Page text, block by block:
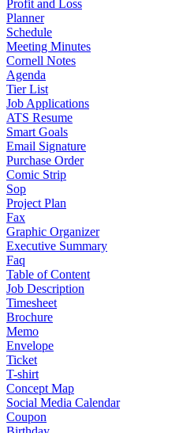
Profit and Loss
Planner
Schedule
Meeting Minutes
Cornell Notes
Agenda
Tier List
Job Applications
ATS Resume
Smart Goals
Email Signature
Purchase Order
Comic Strip
Sop
Project Plan
Fax
Graphic Organizer
Executive Summary
Faq
Table of Content
Job Description
Timesheet
Brochure
Memo
Envelope
Ticket
T-shirt
Concept Map
Social Media Calendar
Coupon